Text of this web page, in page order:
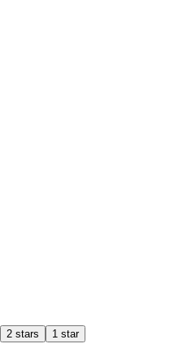
2 stars 1 star